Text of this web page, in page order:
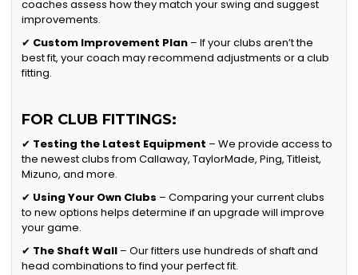
coaches assess how they match your swing and suggest
improvements.
✔ Custom Improvement Plan – If your clubs aren’t the
best fit, your coach may recommend adjustments or a club
fitting.
FOR CLUB FITTINGS:
✔ Testing the Latest Equipment – We provide access to
the newest clubs from Callaway, TaylorMade, Ping, Titleist,
Mizuno, and more.
✔ Using Your Own Clubs – Comparing your current clubs
to new options helps determine if an upgrade will improve
your game.
✔ The Shaft Wall – Our fitters use hundreds of shaft and
head combinations to find your perfect fit.